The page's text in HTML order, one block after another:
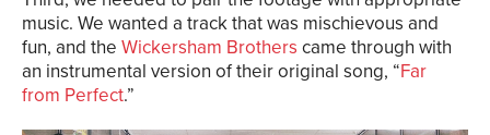
music. We wanted a track that was mischievous and
fun, and the Wickersham Brothers came through with
an instrumental version of their original song, “Far
from Perfect.”